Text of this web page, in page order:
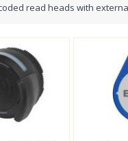
read heads with